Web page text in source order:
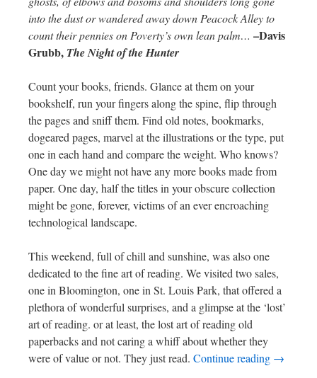
into the dust or wandered away down Peacock Alley to
count their pennies on Poverty’s own lean palm… –Davis
Grubb, The Night of the Hunter
Count your books, friends. Glance at them on your
bookshelf, run your fingers along the spine, flip through
the pages and sniff them. Find old notes, bookmarks,
dogeared pages, marvel at the illustrations or the type, put
one in each hand and compare the weight. Who knows?
One day we might not have any more books made from
paper. One day, half the titles in your obscure collection
might be gone, forever, victims of an ever encroaching
technological landscape.
This weekend, full of chill and sunshine, was also one
dedicated to the fine art of reading. We visited two sales,
one in Bloomington, one in St. Louis Park, that offered a
plethora of wonderful surprises, and a glimpse at the ‘lost’
art of reading. or at least, the lost art of reading old
paperbacks and not caring a whiff about whether they
were of value or not. They just read. Continue reading →